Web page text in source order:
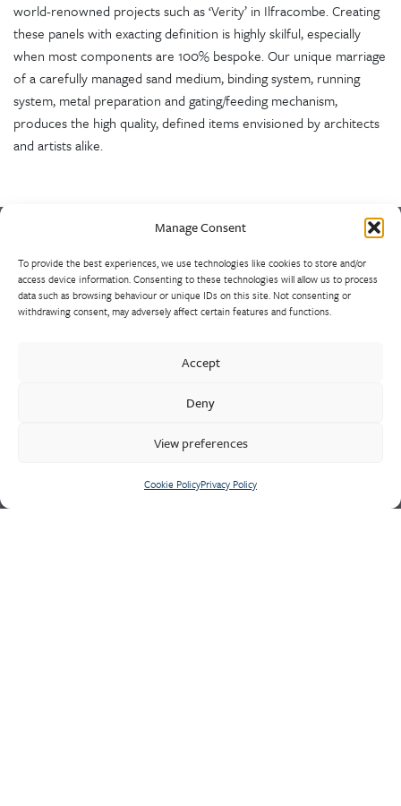
Manage Consent
To provide the best experiences, we use technologies like cookies to store and/or
access device information. Consenting to these technologies will allow us to process
data such as browsing behaviour or unique IDs on this site. Not consenting or
withdrawing consent, may adversely affect certain features and functions.
Accept
Deny
View preferences
Cookie PolicyPrivacy Policy
world-renowned projects such as ‘Verity’ in Ilfracombe. Creating
these panels with exacting definition is highly skilful, especially
when most components are 100% bespoke. Our unique marriage
of a carefully managed sand medium, binding system, running
system, metal preparation and gating/feeding mechanism,
produces the high quality, defined items envisioned by architects
and artists alike.
Europe’s largest and most experienced non-ferrous foundry is
the result of a strategically consolidated consortium of sand
casting foundries. Market leaders in the design and supply of
castings range from 1kg to 10 tonnes, using unique production
major naval and defence contracts, our experienced
quality requirements of safety critical components.
Privacy Policy